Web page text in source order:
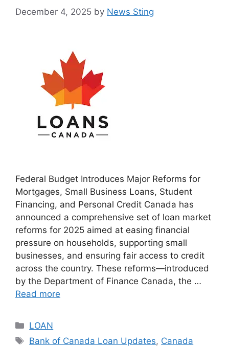
December 4, 2025 by News Sting
Federal Budget Introduces Major Reforms for
Mortgages, Small Business Loans, Student
Financing, and Personal Credit Canada has
announced a comprehensive set of loan market
reforms for 2025 aimed at easing financial
pressure on households, supporting small
businesses, and ensuring fair access to credit
across the country. These reforms—introduced
by the Department of Finance Canada, the …
Read more
Categories
LOAN
Tags
Bank of Canada Loan Updates, Canada